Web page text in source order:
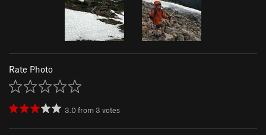
Rate Photo
3.0from 3 votes